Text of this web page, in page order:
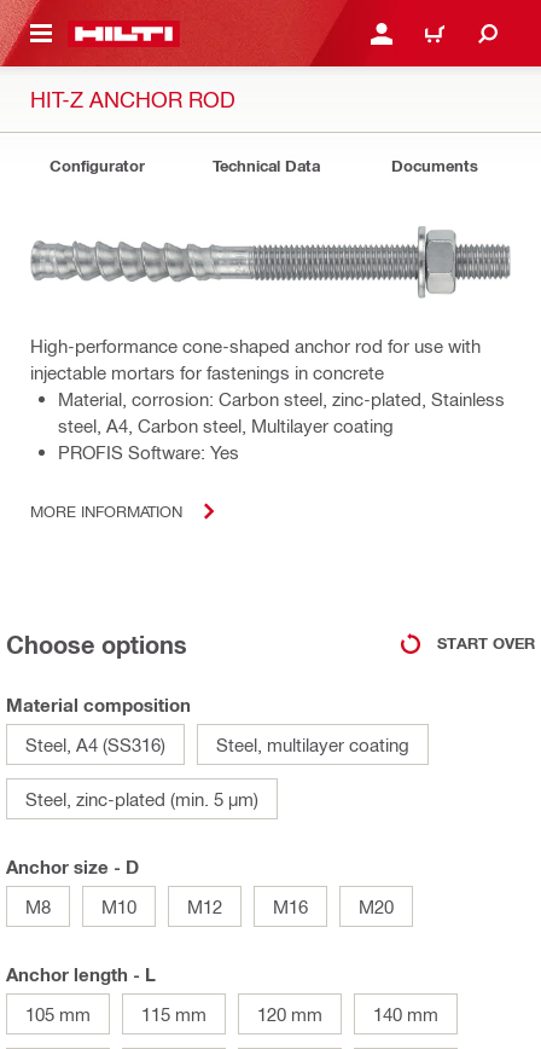
CONTENT LOGIN OR REGISTER
CART
HIT-Z ANCHOR ROD
Configurator Technical Data Documents
High-performance cone-shaped anchor rod for use with
injectable mortars for fastenings in concrete
Material, corrosion: Carbon steel, zinc-plated, Stainless
steel, A4, Carbon steel, Multilayer coating
PROFIS Software: Yes
MORE INFORMATION
Choose options START OVER
Material composition
Steel, A4 (SS316)
Steel, multilayer coating
Steel, zinc-plated (min. 5 µm)
Anchor size - D
M8
M10 M12 M16 M20
Anchor length - L
105 mm
115 mm 120 mm 140 mm